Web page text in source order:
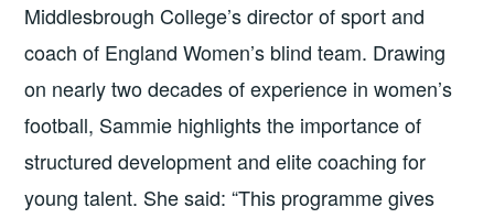
Middlesbrough College’s director of sport and
coach of England Women’s blind team. Drawing
on nearly two decades of experience in women’s
football, Sammie highlights the importance of
structured development and elite coaching for
young talent. She said: “This programme gives